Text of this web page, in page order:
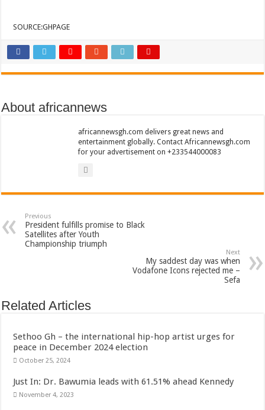
SOURCE:GHPAGE
About africannews
africannewsgh.com delivers great news and
entertainment globally. Contact Africannewsgh.com
for your advertisement on +233544000083
Previous
President fulfills promise to Black
Satellites after Youth
Championship triumph
Next
My saddest day was when
Vodafone Icons rejected me –
Sefa
Related Articles
Sethoo Gh – the international hip-hop artist urges for
peace in December 2024 election
October 25, 2024
Just In: Dr. Bawumia leads with 61.51% ahead Kennedy
November 4, 2023